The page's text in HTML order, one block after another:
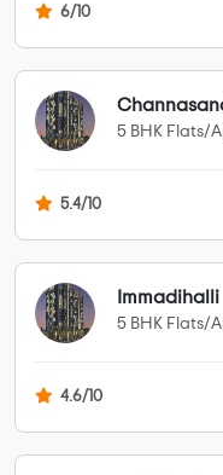
6/10
5 BHK Flats/
5.4/10
Immadihalli
5 BHK Flats/
4.6/10